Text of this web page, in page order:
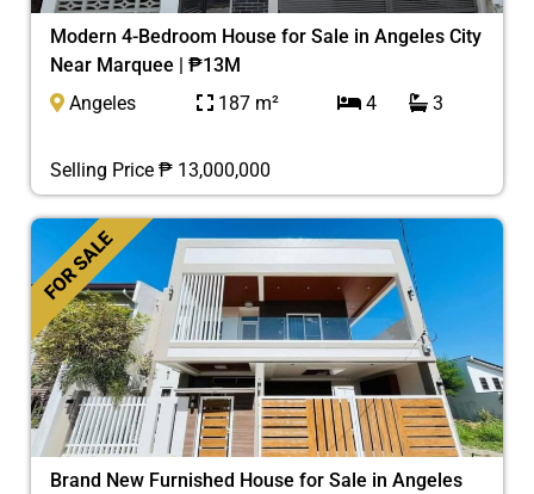
Modern 4-Bedroom House for Sale in Angeles City
Near Marquee | ₱13M
Angeles
187 m² 4 3
Selling Price ₱ 13,000,000
FOR SALE
Brand New Furnished House for Sale in Angeles